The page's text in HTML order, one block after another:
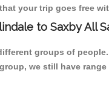
your trip goes free
to Saxby All
groups of
we still have